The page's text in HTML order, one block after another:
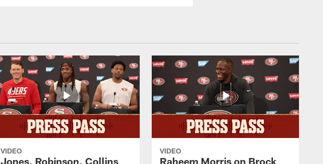
VIDEO
Jones, Robinson, Collins
VIDEO
Raheem Morris on Brock